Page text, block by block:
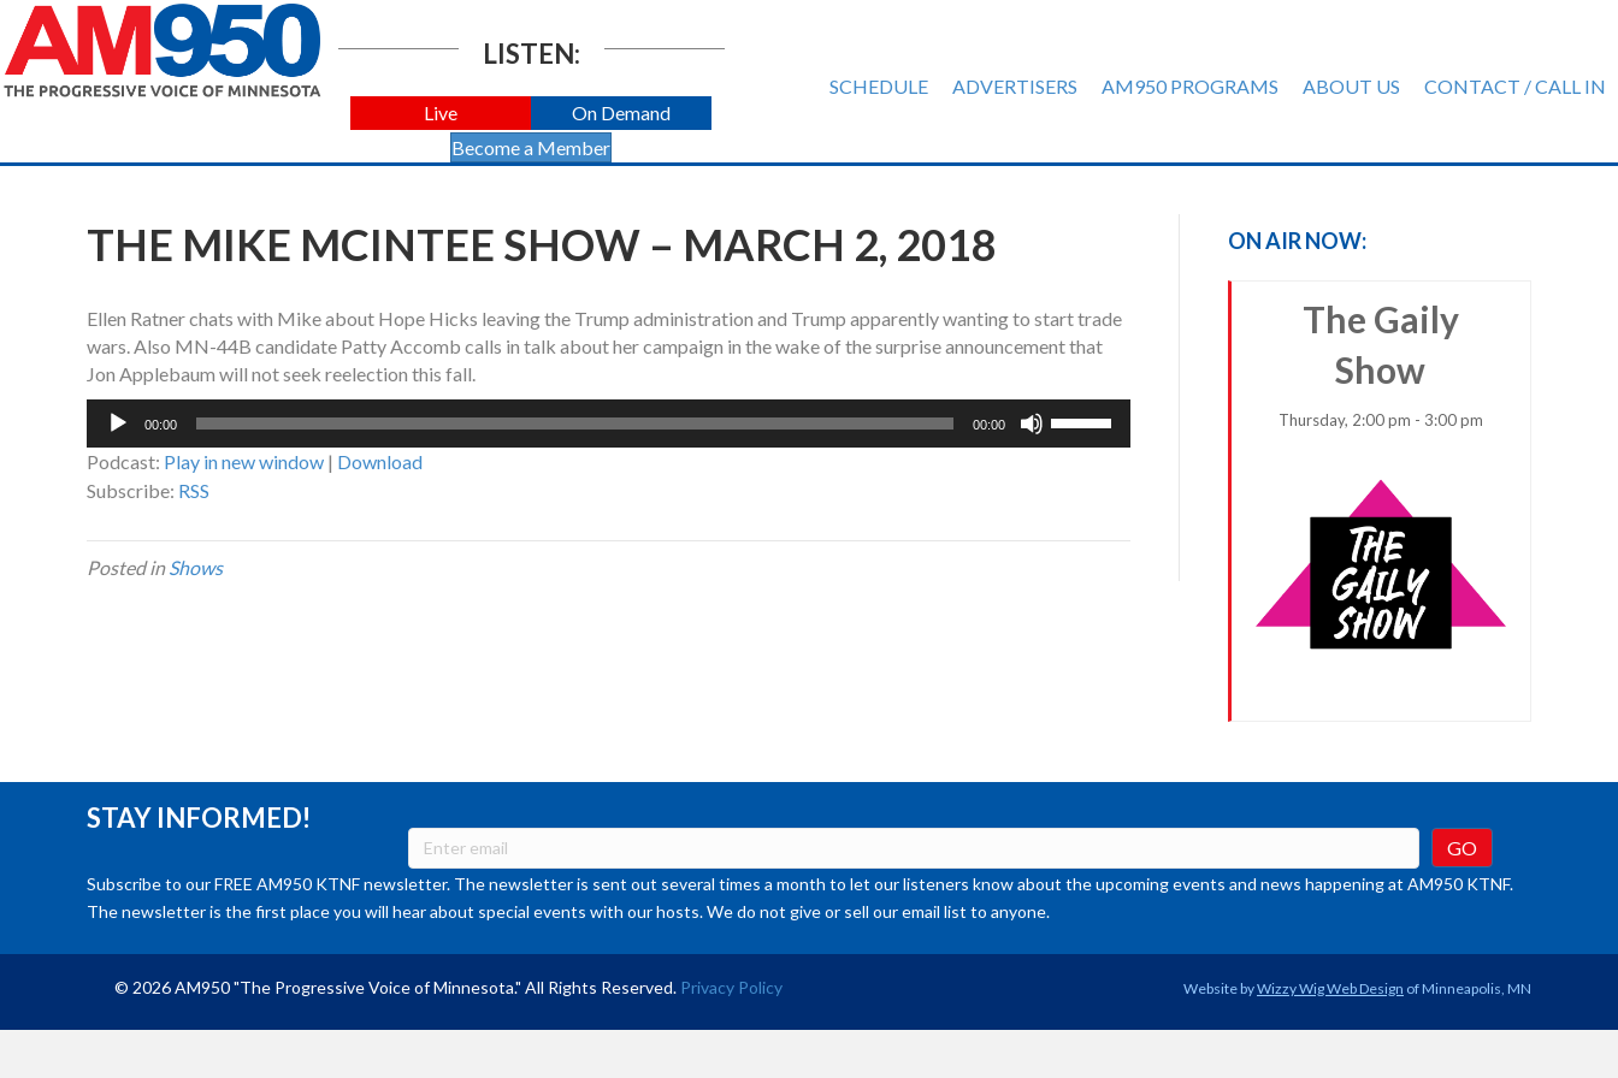
LISTEN:
Live
On Demand
Become a Member
SCHEDULE ADVERTISERS AM950 PROGRAMS ABOUT US CONTACT / CALL IN
THE MIKE MCINTEE SHOW – MARCH 2, 2018
Ellen Ratner chats with Mike about Hope Hicks leaving the Trump administration and Trump apparently wanting to start trade
wars. Also MN-44B candidate Patty Accomb calls in talk about her campaign in the wake of the surprise announcement that
Jon Applebaum will not seek reelection this fall.
Audio
00:00 00:00
Podcast: Play in new window | Download
Subscribe: RSS
Posted inShows
ON AIR NOW:
The Gaily
Show
Thursday, 2:00 pm - 3:00 pm
STAY INFORMED!
Subscribe to our FREE AM950 KTNF newsletter. The newsletter is sent out several times a month to let our listeners know about the upcoming events and news happening at AM950 KTNF.
The newsletter is the first place you will hear about special events with our hosts. We do not give or sell our email list to anyone.
© 2026 AM950 "The Progressive Voice of Minnesota." All Rights Reserved. Privacy Policy Website byWizzy Wig Web Design of Minneapolis, MN